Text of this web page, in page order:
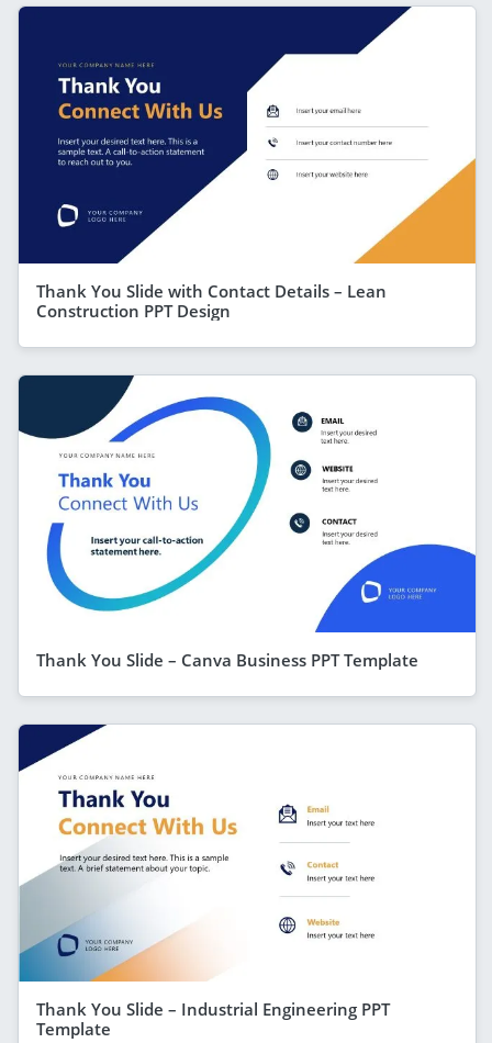
Thank You Slide with Contact Details – Lean
Construction PPT Design
Thank You Slide – Canva Business PPT Template
Thank You Slide – Industrial Engineering PPT
Template